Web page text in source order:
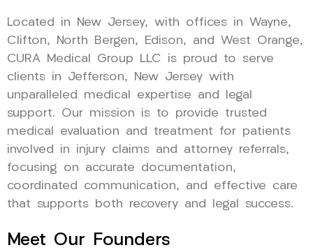
Located in New Jersey, with offices in Wayne,
Clifton, North Bergen, Edison, and West Orange,
CURA Medical Group LLC is proud to serve
clients in Jefferson, New Jersey with
unparalleled medical expertise and legal
support. Our mission is to provide trusted
medical evaluation and treatment for patients
involved in injury claims and attorney referrals,
focusing on accurate documentation,
coordinated communication, and effective care
that supports both recovery and legal success.
Meet Our Founders